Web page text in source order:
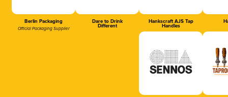
Berlin Packaging
Official Packaging Supplier
Dare to Drink
Different
Hankscraft AJS Tap
Handles